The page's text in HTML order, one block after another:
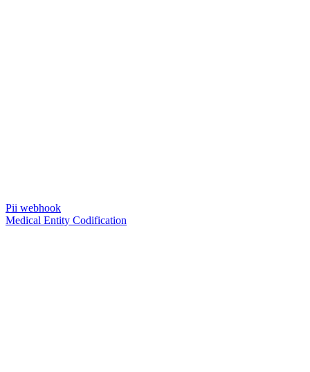
Pii webhook
Medical Entity Codification